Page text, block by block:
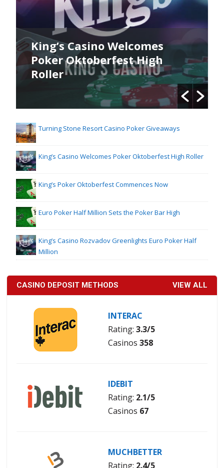
King’s Casino Welcomes
Poker Oktoberfest High
Roller
Turning Stone Resort Casino Poker Giveaways
King’s Casino Welcomes Poker Oktoberfest High Roller
King’s Poker Oktoberfest Commences Now
Euro Poker Half Million Sets the Poker Bar High
King’s Casino Rozvadov Greenlights Euro Poker Half
Million
CASINO DEPOSIT METHODS VIEW ALL
INTERAC
Rating: 3.3/5
Casinos 358
IDEBIT
Rating: 2.1/5
Casinos 67
MUCHBETTER
Rating: 2.4/5